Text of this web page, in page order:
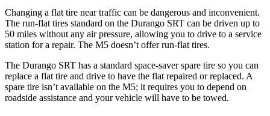
Changing a flat tire near traffic can be dangerous and inconvenient.
The run-flat tires standard on the Durango SRT can be driven up to
50 miles without any air pressure, allowing you to drive to a service
station for a repair. The M5 doesn’t offer run-flat tires.
The Durango SRT has a standard space-saver spare tire so you can
replace a flat tire and drive to have the flat repaired or replaced. A
spare tire isn’t available on the M5; it requires you to depend on
roadside assistance and your vehicle will have to be towed.